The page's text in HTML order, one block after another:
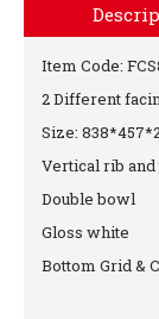
Item Code:
2 Different
Size:
Vertical rib
Double bowl
Gloss white
Bottom Grid &